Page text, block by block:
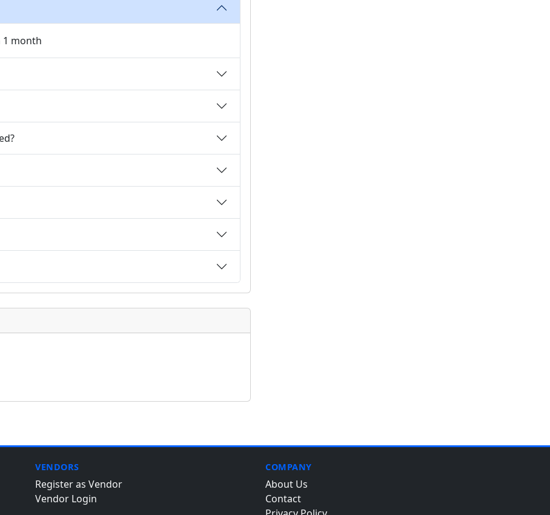
1 month
VENDORS
Register as Vendor
Vendor Login
COMPANY
About Us
Contact